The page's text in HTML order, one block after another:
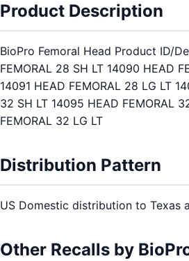
Product Description
BioPro Femoral Head Product ID/
FEMORAL 28 SH LT 14090 HEAD
14091 HEAD FEMORAL 28 LG LT
32 SH LT 14095 HEAD FEMORAL
FEMORAL 32 LG LT
Distribution Pattern
US Domestic distribution to Texas
Other Recalls by